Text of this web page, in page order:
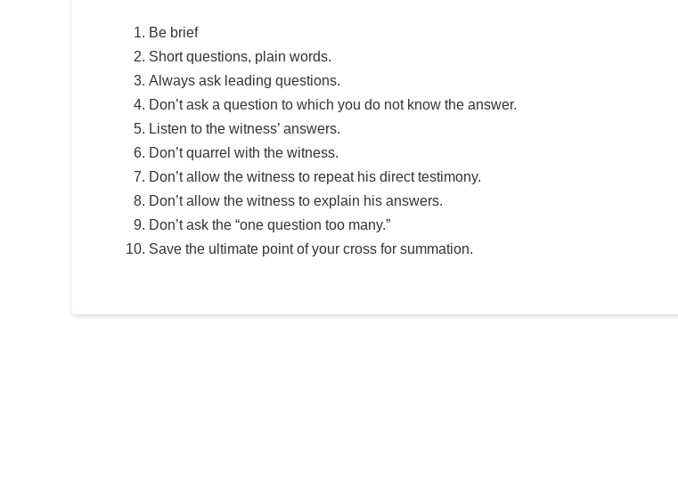
Be brief
Short questions, plain words.
Always ask leading questions.
Don’t ask a question to which you do not know the answer.
Listen to the witness’ answers.
Don’t quarrel with the witness.
Don’t allow the witness to repeat his direct testimony.
Don’t allow the witness to explain his answers.
Don’t ask the “one question too many.”
Save the ultimate point of your cross for summation.